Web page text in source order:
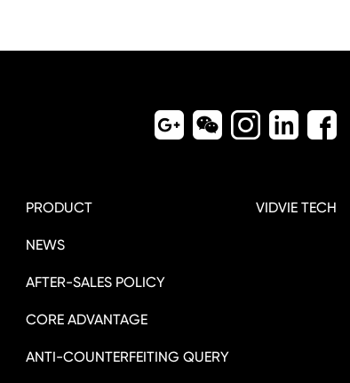
PRODUCT
NEWS
AFTER-SALES POLICY
CORE ADVANTAGE
ANTI-COUNTERFEITING QUERY
VIDVIE TECH